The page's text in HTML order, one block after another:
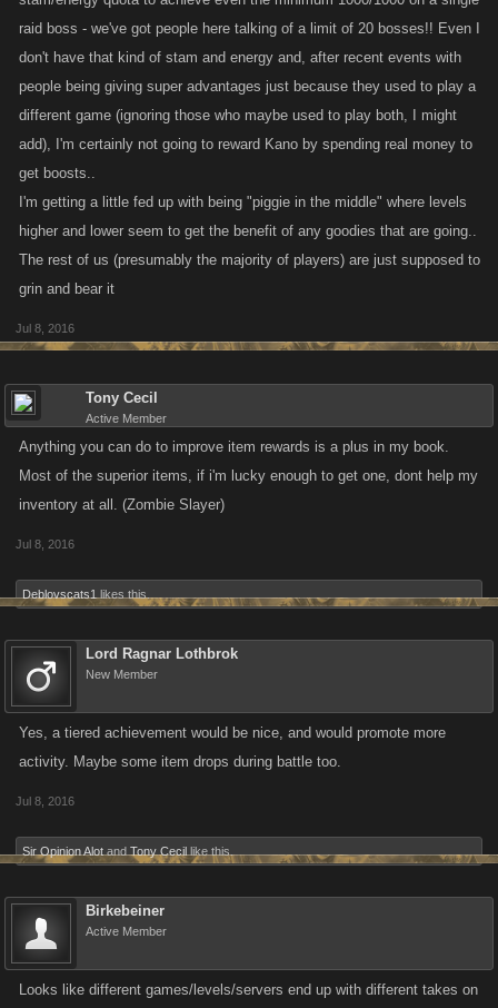
consistently popular events, though I know not everyone is a big fan.
We’d really like to make them fun and useful for all different types of
players, so if you have any suggestions around our current idea or ones
you’d like to pitch, I’m more than happy to hear them.
This change will require some substantial re-tooling of the existing Raid
Boss structure, so provided everything goes well it still might take us a
little bit. This will give us more time to consider feedback and make
raid boss - we've got people here talking of a limit of 20 bosses!! Even I
don't have that kind of stam and energy and, after recent events with
people being giving super advantages just because they used to play a
different game (ignoring those who maybe used to play both, I might
add), I'm certainly not going to reward Kano by spending real money to
get boosts..
I'm getting a little fed up with being "piggie in the middle" where levels
higher and lower seem to get the benefit of any goodies that are going..
The rest of us (presumably the majority of players) are just supposed to
grin and bear it
Jul 8, 2016
Tony Cecil
Active Member
Anything you can do to improve item rewards is a plus in my book.
Most of the superior items, if i'm lucky enough to get one, dont help my
inventory at all. (Zombie Slayer)
Jul 8, 2016
Deblovscats1 likes this.
Lord Ragnar Lothbrok
New Member
Yes, a tiered achievement would be nice, and would promote more
activity. Maybe some item drops during battle too.
Jul 8, 2016
Sir Opinion Alot and Tony Cecil like this.
Birkebeiner
Active Member
Looks like different games/levels/servers end up with different takes on